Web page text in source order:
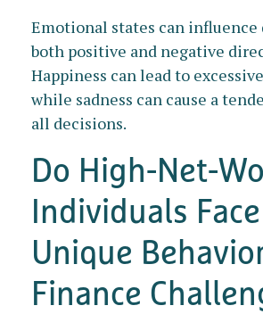
Emotional states can influence
both positive and negative
Happiness can lead to
while sadness can cause a
all decisions.
Do High-Net-
Individuals Face
Unique
Finance